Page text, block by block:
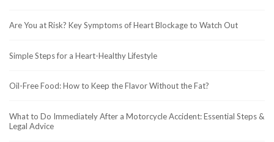
Are You at Risk? Key Symptoms of Heart Blockage to Watch Out
Simple Steps for a Heart-Healthy Lifestyle
Oil-Free Food: How to Keep the Flavor Without the Fat?
What to Do Immediately After a Motorcycle Accident: Essential Steps &
Legal Advice